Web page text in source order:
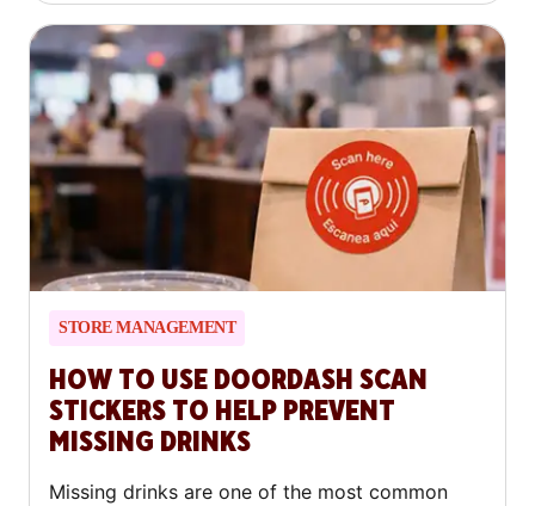
calculated. In the article below, we’ll walk
through specifics on the marketplace facilitator
rules, the jurisdictions they relate to, and what
this means for merchant tax reporting
obligations.
STORE MANAGEMENT
HOW TO USE DOORDASH SCAN
STICKERS TO HELP PREVENT
MISSING DRINKS
Missing drinks are one of the most common